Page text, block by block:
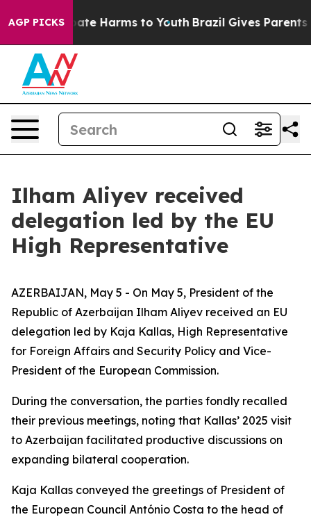
AGP PICKS
to Abate Harms to Youth Brazil Gives Parents
Ilham Aliyev received
delegation led by the EU
High Representative
AZERBAIJAN, May 5 - On May 5, President of the
Republic of Azerbaijan Ilham Aliyev received an EU
delegation led by Kaja Kallas, High Representative
for Foreign Affairs and Security Policy and Vice-
President of the European Commission.
During the conversation, the parties fondly recalled
their previous meetings, noting that Kallas’ 2025 visit
to Azerbaijan facilitated productive discussions on
expanding bilateral cooperation.
Kaja Kallas conveyed the greetings of President of
the European Council António Costa to the head of